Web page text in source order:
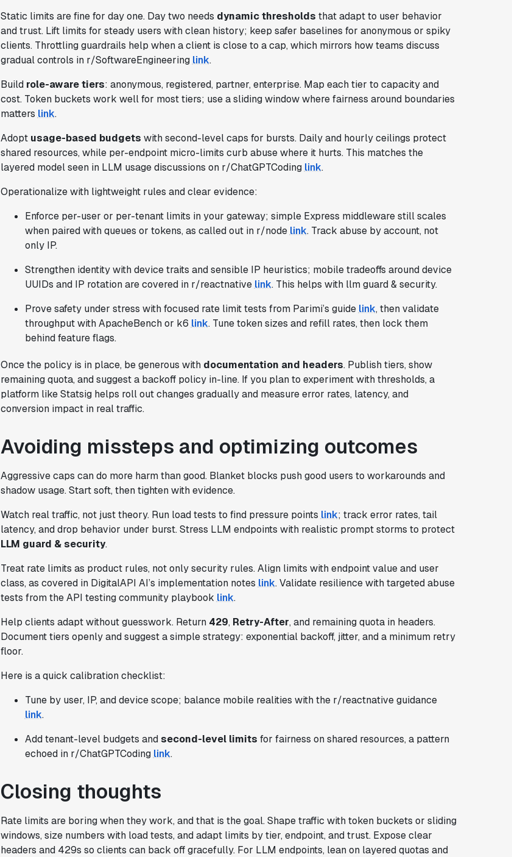
Static limits are fine for day one. Day two needs dynamic thresholds that adapt to user behavior
and trust. Lift limits for steady users with clean history; keep safer baselines for anonymous or spiky
clients. Throttling guardrails help when a client is close to a cap, which mirrors how teams discuss
gradual controls in r/SoftwareEngineering link.
Build role-aware tiers: anonymous, registered, partner, enterprise. Map each tier to capacity and
cost. Token buckets work well for most tiers; use a sliding window where fairness around boundaries
matters link.
Adopt usage-based budgets with second-level caps for bursts. Daily and hourly ceilings protect
shared resources, while per-endpoint micro-limits curb abuse where it hurts. This matches the
layered model seen in LLM usage discussions on r/ChatGPTCoding link.
Operationalize with lightweight rules and clear evidence:
Enforce per-user or per-tenant limits in your gateway; simple Express middleware still scales
when paired with queues or tokens, as called out in r/node link. Track abuse by account, not
only IP.
Strengthen identity with device traits and sensible IP heuristics; mobile tradeoffs around device
UUIDs and IP rotation are covered in r/reactnative link. This helps with llm guard & security.
Prove safety under stress with focused rate limit tests from Parimi’s guide link, then validate
throughput with ApacheBench or k6 link. Tune token sizes and refill rates, then lock them
behind feature flags.
Once the policy is in place, be generous with documentation and headers. Publish tiers, show
remaining quota, and suggest a backoff policy in-line. If you plan to experiment with thresholds, a
platform like Statsig helps roll out changes gradually and measure error rates, latency, and
conversion impact in real traffic.
Avoiding missteps and optimizing outcomes
Aggressive caps can do more harm than good. Blanket blocks push good users to workarounds and
shadow usage. Start soft, then tighten with evidence.
Watch real traffic, not just theory. Run load tests to find pressure points link; track error rates, tail
latency, and drop behavior under burst. Stress LLM endpoints with realistic prompt storms to protect
LLM guard & security.
Treat rate limits as product rules, not only security rules. Align limits with endpoint value and user
class, as covered in DigitalAPI AI’s implementation notes link. Validate resilience with targeted abuse
tests from the API testing community playbook link.
Help clients adapt without guesswork. Return 429, Retry-After, and remaining quota in headers.
Document tiers openly and suggest a simple strategy: exponential backoff, jitter, and a minimum retry
floor.
Here is a quick calibration checklist:
Tune by user, IP, and device scope; balance mobile realities with the r/reactnative guidance
link.
Add tenant-level budgets and second-level limits for fairness on shared resources, a pattern
echoed in r/ChatGPTCoding link.
Closing thoughts
Rate limits are boring when they work, and that is the goal. Shape traffic with token buckets or sliding
windows, size numbers with load tests, and adapt limits by tier, endpoint, and trust. Expose clear
headers and 429s so clients can back off gracefully. For LLM endpoints, lean on layered quotas and